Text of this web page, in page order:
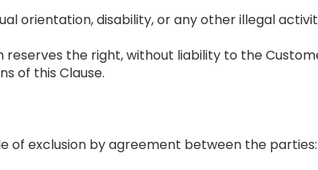
orientation, disability, or any other illegal
the right, without liability to the
of this Clause.
of exclusion by agreement between the parties: